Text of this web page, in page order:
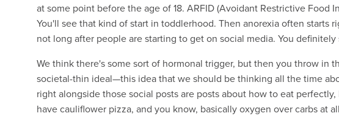
at some point before the age of 18. ARFID (Avoidant Restrictive Food
You'll see that kind of start in toddlerhood. Then anorexia often starts
not long after people are starting to get on social media. You
We think there's some sort of hormonal trigger, but then you throw in
societal-thin ideal—this idea that we should be thinking all the time
right alongside those social posts are posts about how to eat
have cauliflower pizza, and you know, basically oxygen over carbs at